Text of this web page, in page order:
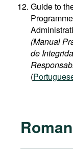
Guide to
(Manual
de
(